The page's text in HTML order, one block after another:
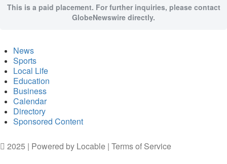
This is a paid placement. For further inquiries, please contact
GlobeNewswire directly.
News
Sports
Local Life
Education
Business
Calendar
Directory
Sponsored Content
2025 | Powered by Locable | Terms of Service